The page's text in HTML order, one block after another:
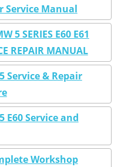
Service Manual
5 SERIES E60 E61
REPAIR MANUAL
Service & Repair
E60 Service and
Workshop